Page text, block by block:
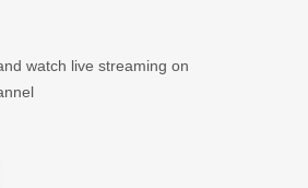
watch live streaming on